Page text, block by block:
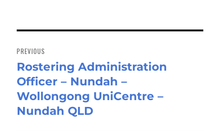
navigation
PREVIOUS
Previous
post:
Rostering Administration
Officer – Nundah –
Wollongong UniCentre –
Nundah QLD